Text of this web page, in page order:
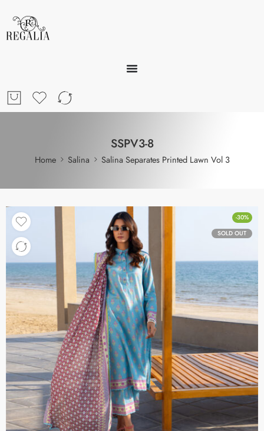
SSPV3-8
Home Salina Salina Separates Printed Lawn Vol 3
-30%
SOLD OUT